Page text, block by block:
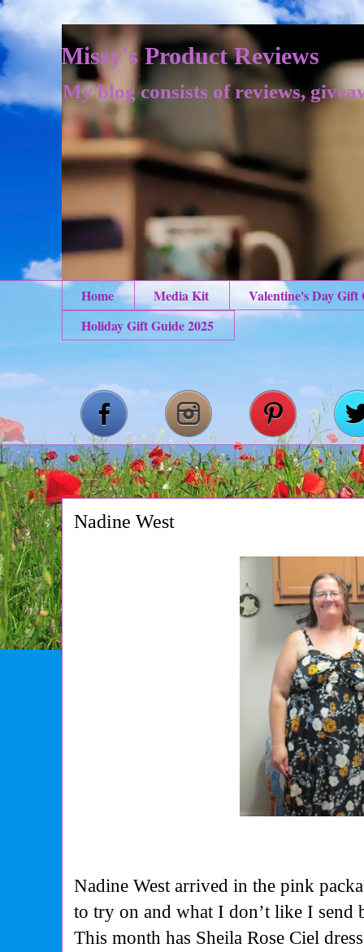
Missy's Product Reviews
My blog consists of reviews,
Home Media Kit
Valentine's Day Gift
Holiday Gift Guide 2025
Nadine West
Nadine West arrived in the pink
to try on and what I don’t like I send
This month has Sheila Rose Ciel